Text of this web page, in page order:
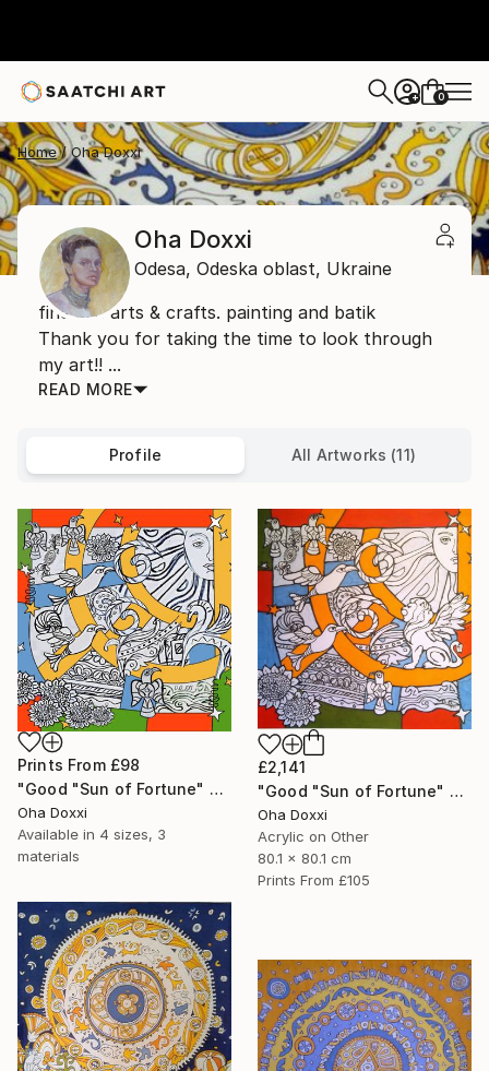
+ 0
Home Oha Doxxi
Oha Doxxi
Odesa, Odeska oblast, Ukraine
fine art. arts & crafts. painting and batik
Thank you for taking the time to look through
my art!! ...
READ MORE
Profile All Artworks (11)
Prints From £98
"Good "Sun of Fortune" Print version 2025" Print
Oha Doxxi
Available in 4 sizes, 3
materials
£2,141
"Good "Sun of Fortune" panel 80X80CM 2024" Painting
Oha Doxxi
Acrylic on Other
80.1 x 80.1 cm
Prints From £105